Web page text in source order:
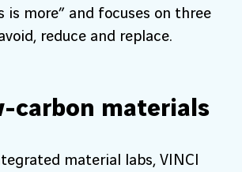
is more” and focuses on three
reduce and replace.
carbon materials
material labs, VINCI